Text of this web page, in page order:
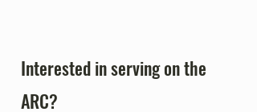
​Interested in serving on the
ARC?